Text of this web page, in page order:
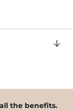
the benefits.